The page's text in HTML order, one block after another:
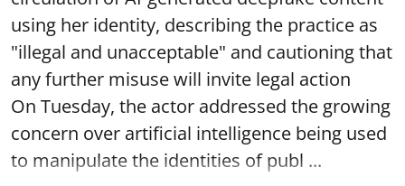
using her identity, describing the practice as
"illegal and unacceptable" and cautioning that
any further misuse will invite legal action
On Tuesday, the actor addressed the growing
concern over artificial intelligence being used
to manipulate the identities of publ ...